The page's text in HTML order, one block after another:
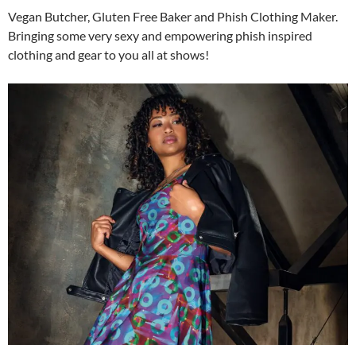
Vegan Butcher, Gluten Free Baker and Phish Clothing Maker.
Bringing some very sexy and empowering phish inspired
clothing and gear to you all at shows!